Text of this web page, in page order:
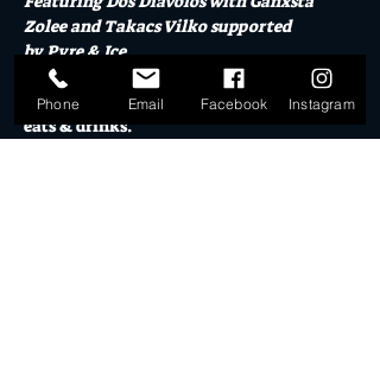
Zolee and Takacs Vilko supported
by Pyre & Ice
El Ranchero open from 5pm for pre-show
eats & drinks.
Phone Email Facebook Instagram